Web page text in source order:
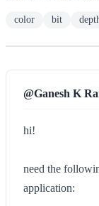
color bit
@Ganesh K
hi!
need the
application: